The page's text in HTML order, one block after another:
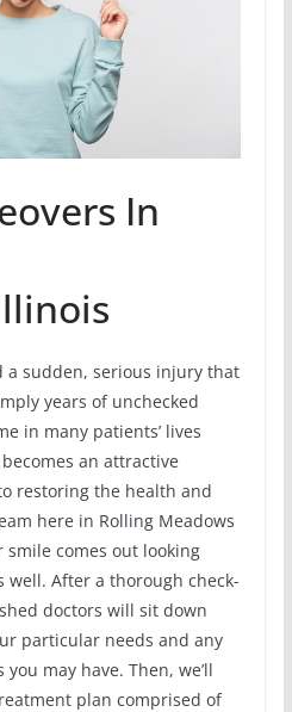
In
a sudden, serious injury that
years of unchecked
in many patients’ lives
an attractive
restoring the health and
here in Rolling Meadows
comes out looking
well. After a thorough check-
doctors will sit down
particular needs and any
may have. Then, we’ll
plan comprised of